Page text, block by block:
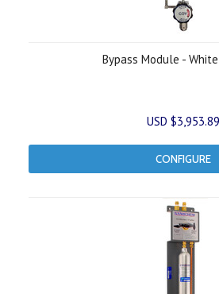
Bypass Module -
USD $3,953.89
CONFIGURE